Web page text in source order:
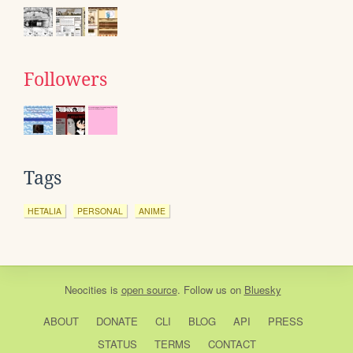
Followers
Tags
HETALIA PERSONAL ANIME
Neocities is open source. Follow us on Bluesky
ABOUT DONATE CLI BLOG API
PRESS
STATUS
TERMS CONTACT